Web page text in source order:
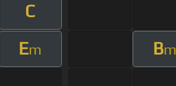
C
Em Bm